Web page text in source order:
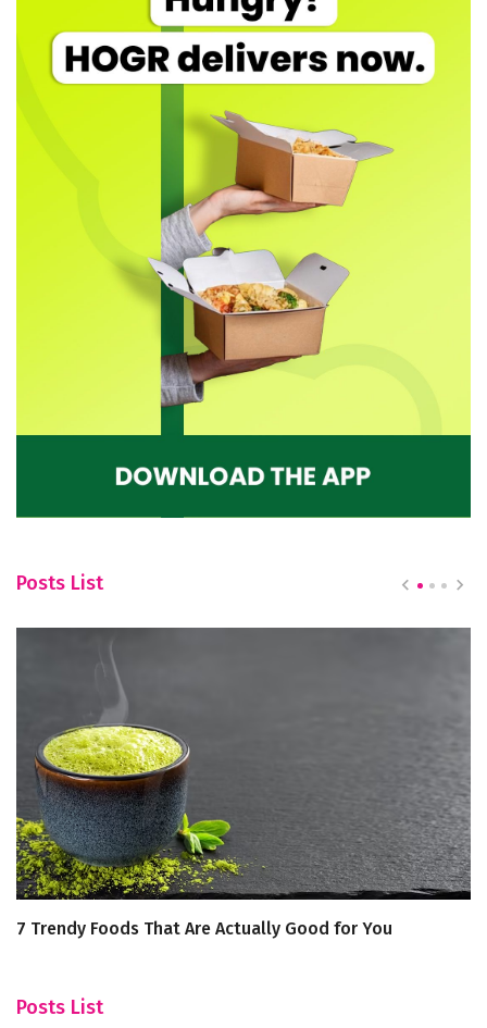
Posts List
7 Trendy Foods That Are Actually Good for You
Posts List